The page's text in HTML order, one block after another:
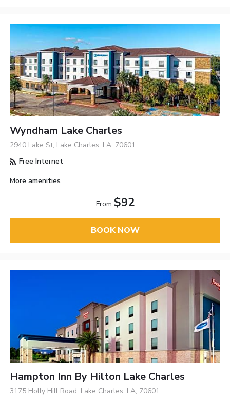
Wyndham Lake Charles
2940 Lake St, Lake Charles, LA, 70601
Free Internet
More amenities
From $92
BOOK NOW
Hampton Inn By Hilton Lake Charles
3175 Holly Hill Road, Lake Charles, LA, 70601